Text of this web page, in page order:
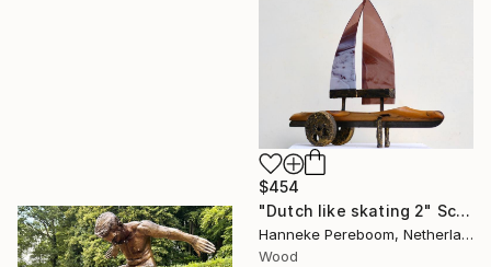
$454
"Dutch like skating 2" Sculpture
Hanneke Pereboom, Netherlands
Wood